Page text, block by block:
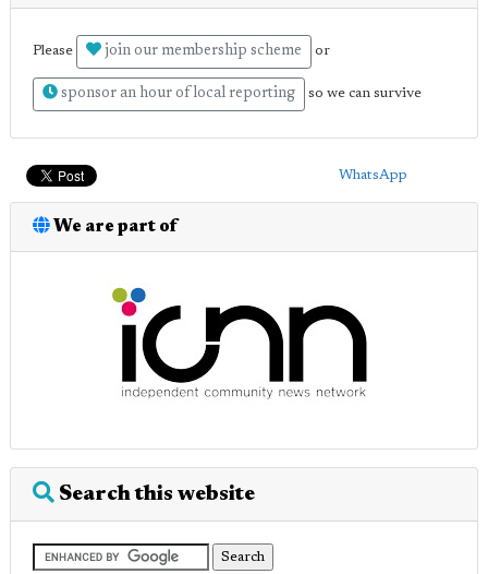
Please join our membership scheme or
sponsor an hour of local reporting so we can survive
WhatsApp
We are part of
Search this website